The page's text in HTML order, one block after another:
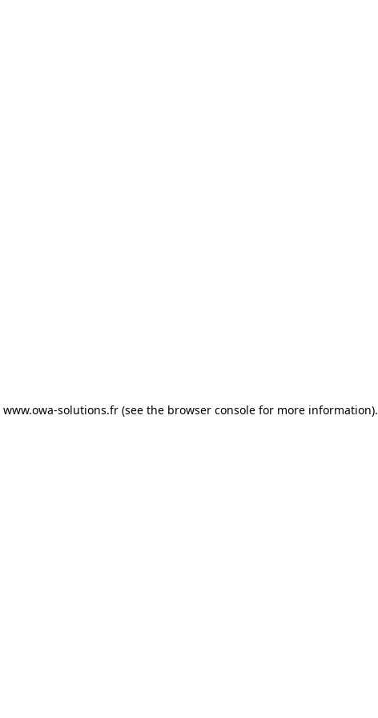
www.owa-solutions.fr (see the browser console for more information).